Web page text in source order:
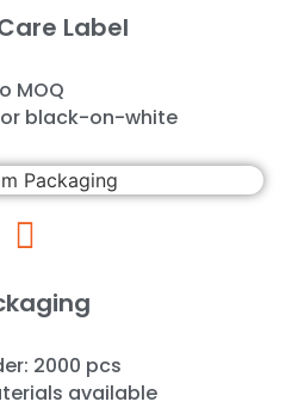
Label
MOQ
black-on-white
2000 pcs
available